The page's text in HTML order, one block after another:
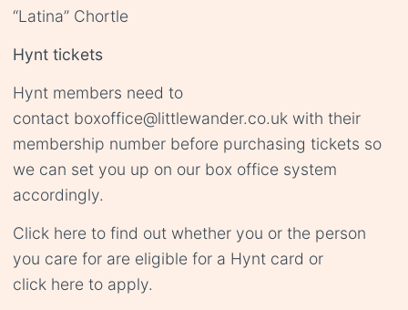
“Latina” Chortle
Hynt tickets
Hynt members need to
contact boxoffice@littlewander.co.uk with their
membership number before purchasing tickets so
we can set you up on our box office system
accordingly.
Click here to find out whether you or the person
you care for are eligible for a Hynt card or
click here to apply.